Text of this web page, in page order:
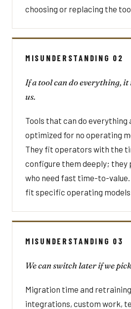
choosing or replacing the
MISUNDERSTANDING 02
If a tool can do everything,
us.
Tools that can do everything
optimized for no operating
They fit operators with the
configure them deeply; they
who need fast time-to-
fit specific operating
MISUNDERSTANDING 03
We can switch later if we
Migration time and
integrations, custom work,